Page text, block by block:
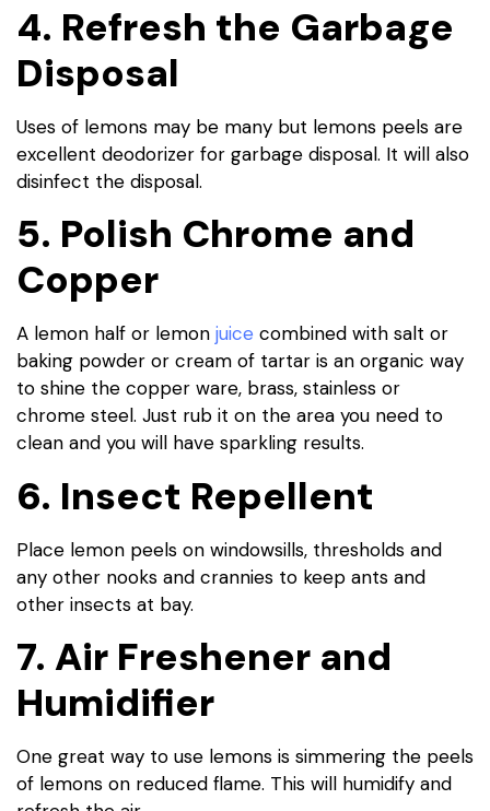
4. Refresh the Garbage
Disposal
Uses of lemons may be many but lemons peels are
excellent deodorizer for garbage disposal. It will also
disinfect the disposal.
5. Polish Chrome and
Copper
A lemon half or lemon juice combined with salt or
baking powder or cream of tartar is an organic way
to shine the copper ware, brass, stainless or
chrome steel. Just rub it on the area you need to
clean and you will have sparkling results.
6. Insect Repellent
Place lemon peels on windowsills, thresholds and
any other nooks and crannies to keep ants and
other insects at bay.
7. Air Freshener and
Humidifier
One great way to use lemons is simmering the peels
of lemons on reduced flame. This will humidify and